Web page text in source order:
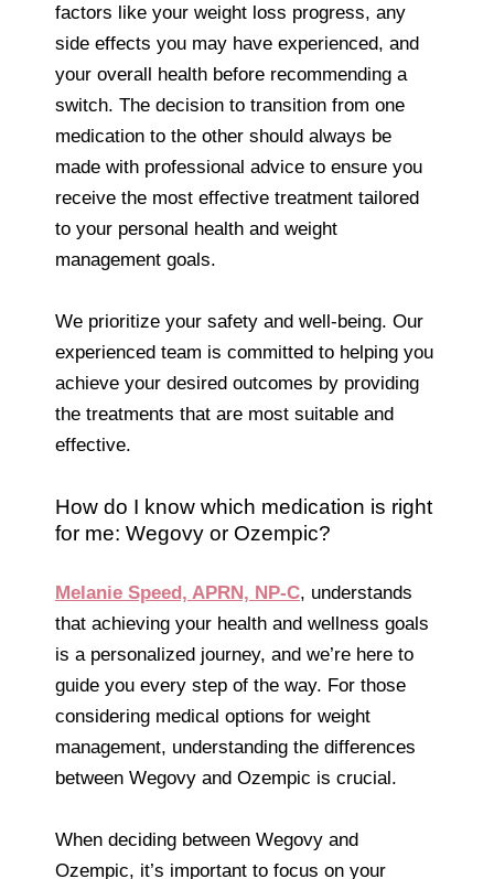
factors like your weight loss progress, any
side effects you may have experienced, and
your overall health before recommending a
switch. The decision to transition from one
medication to the other should always be
made with professional advice to ensure you
receive the most effective treatment tailored
to your personal health and weight
management goals.
We prioritize your safety and well-being. Our
experienced team is committed to helping you
achieve your desired outcomes by providing
the treatments that are most suitable and
effective.
How do I know which medication is right
for me: Wegovy or Ozempic?
Melanie Speed, APRN, NP-C, understands
that achieving your health and wellness goals
is a personalized journey, and we’re here to
guide you every step of the way. For those
considering medical options for weight
management, understanding the differences
between Wegovy and Ozempic is crucial.
When deciding between Wegovy and
Ozempic, it’s important to focus on your